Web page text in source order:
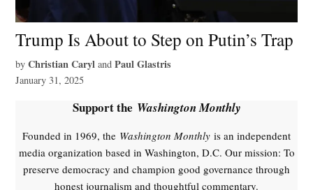
Trump Is About to Step on Putin’s Trap
by Christian Caryl andPaul Glastris
January 31, 2025
Support the Washington Monthly
Founded in 1969, the Washington Monthly is an independent
media organization based in Washington, D.C. Our mission: To
preserve democracy and champion good governance through
honest journalism and thoughtful commentary.